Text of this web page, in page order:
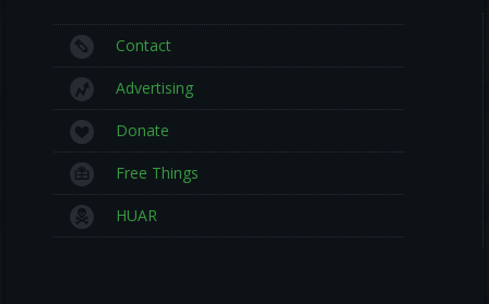
Contact
Advertising
Donate
Free Things
HUAR